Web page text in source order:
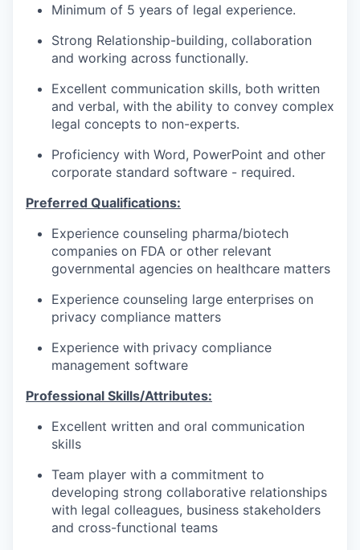
Minimum of 5 years of legal experience.
Strong Relationship-building, collaboration
and working across functionally.
Excellent communication skills, both written
and verbal, with the ability to convey complex
legal concepts to non-experts.
Proficiency with Word, PowerPoint and other
corporate standard software - required.
Preferred Qualifications:
Experience counseling pharma/biotech
companies on FDA or other relevant
governmental agencies on healthcare matters
Experience counseling large enterprises on
privacy compliance matters
Experience with privacy compliance
management software
Professional Skills/Attributes:
Excellent written and oral communication
skills
Team player with a commitment to
developing strong collaborative relationships
with legal colleagues, business stakeholders
and cross-functional teams